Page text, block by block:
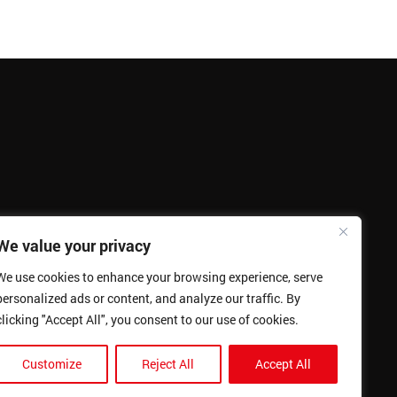
value your privacy
use cookies to enhance your browsing experience, serve
ads or content, and analyze our traffic. By
"Accept All", you consent to our use of cookies.
Customize Reject All Accept All